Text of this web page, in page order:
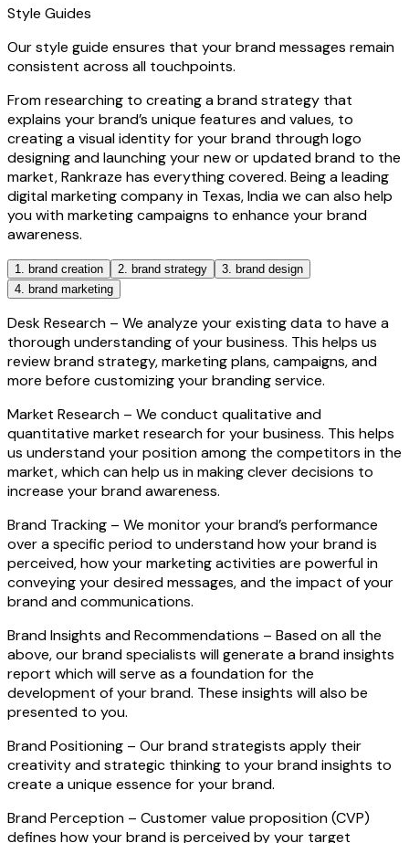
Style Guides
Our style guide ensures that your brand messages remain
consistent across all touchpoints.
From researching to creating a brand strategy that
explains your brand’s unique features and values, to
creating a visual identity for your brand through logo
designing and launching your new or updated brand to the
market, Rankraze has everything covered. Being a leading
digital marketing company in Texas, India we can also help
you with marketing campaigns to enhance your brand
awareness.
1. brand creation 2. brand strategy
3. brand design
4. brand marketing
Desk Research – We analyze your existing data to have a
thorough understanding of your business. This helps us
review brand strategy, marketing plans, campaigns, and
more before customizing your branding service.
Market Research – We conduct qualitative and
quantitative market research for your business. This helps
us understand your position among the competitors in the
market, which can help us in making clever decisions to
increase your brand awareness.
Brand Tracking – We monitor your brand’s performance
over a specific period to understand how your brand is
perceived, how your marketing activities are powerful in
conveying your desired messages, and the impact of your
brand and communications.
Brand Insights and Recommendations – Based on all the
above, our brand specialists will generate a brand insights
report which will serve as a foundation for the
development of your brand. These insights will also be
presented to you.
Brand Positioning – Our brand strategists apply their
creativity and strategic thinking to your brand insights to
create a unique essence for your brand.
Brand Perception – Customer value proposition (CVP)
defines how your brand is perceived by your target